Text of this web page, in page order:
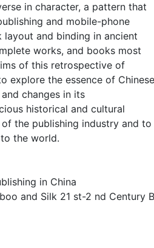
in character, a pattern that
and mobile-phone
and binding in ancient
works, and books most
of this retrospective of
explore the essence of Chinese
changes in its
historical and cultural
the publishing industry and to
the world.
in China
and Silk 21 st-2 nd Century